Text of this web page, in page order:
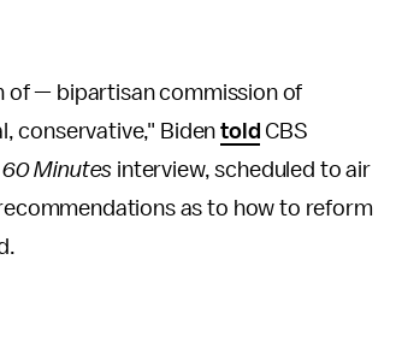
of — bipartisan commission of
conservative," Bidentold CBS
60 Minutes interview, scheduled to air
as to how to reform